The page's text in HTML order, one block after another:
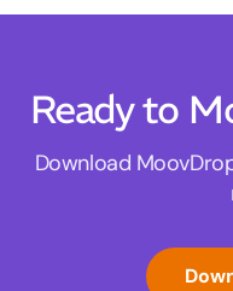
Ready to
Download